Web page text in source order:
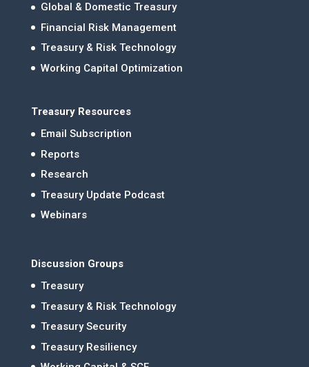
Global & Domestic Treasury
Financial Risk Management
Treasury & Risk Technology
Working Capital Optimization
Treasury Resources
Email Subscription
Reports
Research
Treasury Update Podcast
Webinars
Discussion Groups
Treasury
Treasury & Risk Technology
Treasury Security
Treasury Resiliency